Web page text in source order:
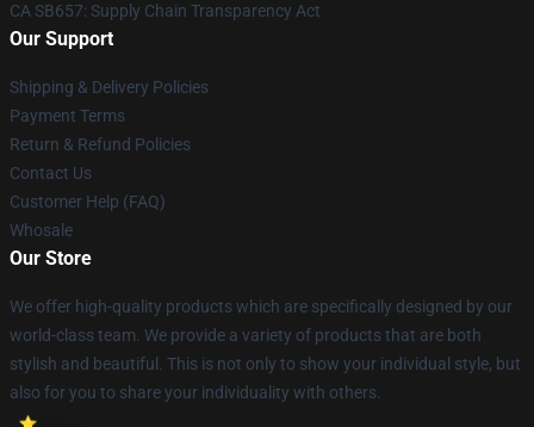
CA SB657: Supply Chain Transparency Act
Our Support
Shipping & Delivery Policies
Payment Terms
Return & Refund Policies
Contact Us
Customer Help (FAQ)
Whosale
Our Store
We offer high-quality products which are specifically designed by our
world-class team. We provide a variety of products that are both
stylish and beautiful. This is not only to show your individual style, but
also for you to share your individuality with others.